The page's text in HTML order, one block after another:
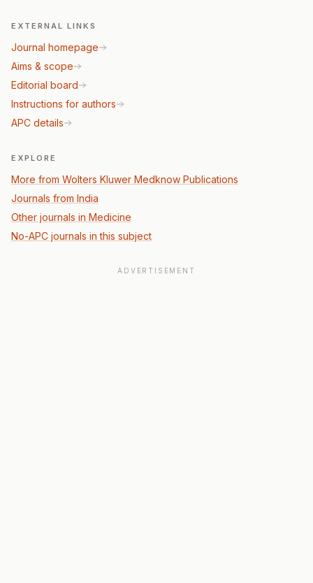
EXTERNAL LINKS
Journal homepage
Aims & scope
Editorial board
Instructions for authors
APC details
EXPLORE
More from Wolters Kluwer Medknow Publications
Journals from India
Other journals in Medicine
No-APC journals in this subject
ADVERTISEMENT